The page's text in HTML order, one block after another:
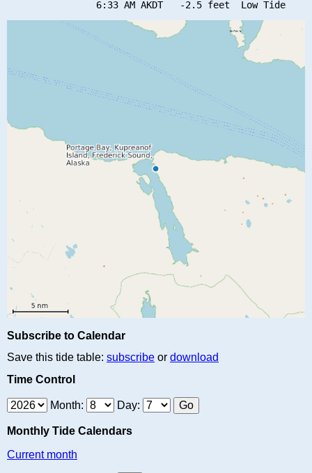
Subscribe to Calendar
Save this tide table: subscribe or download
Time Control
Month: Day:
Monthly Tide Calendars
Current month